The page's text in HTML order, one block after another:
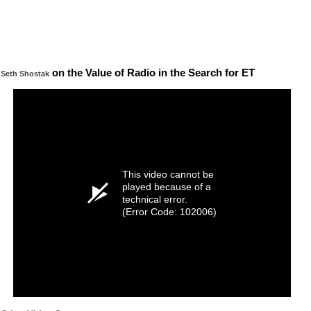
Seth Shostak on the Value of Radio in the Search for ET
This video cannot be
played because of a
technical error.
(Error Code: 102006)